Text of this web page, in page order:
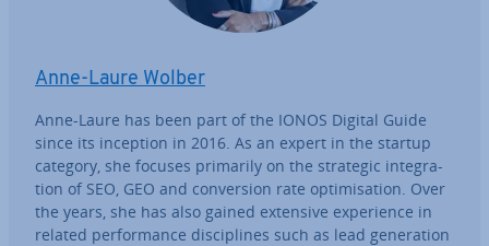
Anne-Laure Wolber
Anne-Laure has been part of the IONOS Digital Guide
since its inception in 2016. As an expert in the startup
category, she focuses primarily on the strategic in­teg­ra­
tion of SEO, GEO and con­ver­sion rate op­tim­isa­tion. Over
the years, she has also gained extensive ex­per­i­ence in
related per­form­ance dis­cip­lines such as lead gen­er­a­tion